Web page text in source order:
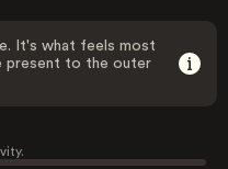
It's what feels most
present to the outer